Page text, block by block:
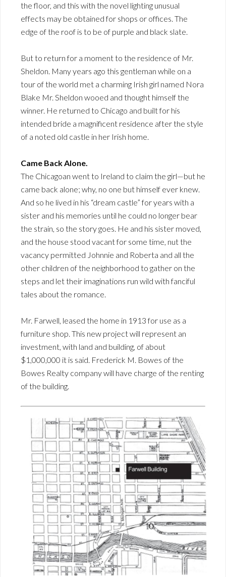
the floor, and this with the novel lighting unusual
effects may be obtained for shops or offices. The
edge of the roof is to be of purple and black slate.
But to return for a moment to the residence of Mr.
Sheldon. Many years ago this gentleman while on a
tour of the world met a charming Irish girl named Nora
Blake Mr. Sheldon wooed and thought himself the
winner. He returned to Chicago and built for his
intended bride a magnificent residence after the style
of a noted old castle in her Irish home.
Came Back Alone.
The Chicagoan went to Ireland to claim the girl—but he
came back alone; why, no one but himself ever knew.
And so he lived in his “dream castle” for years with a
sister and his memories until he could no longer bear
the strain, so the story goes. He and his sister moved,
and the house stood vacant for some time, nut the
vacancy permitted Johnnie and Roberta and all the
other children of the neighborhood to gather on the
steps and let their imaginations run wild with fanciful
tales about the romance.
Mr. Farwell, leased the home in 1913 for use as a
furniture shop. This new project will represent an
investment, with land and building, of about
$1,000,000 it is said. Frederick M. Bowes of the
Bowes Realty company will have charge of the renting
of the building.